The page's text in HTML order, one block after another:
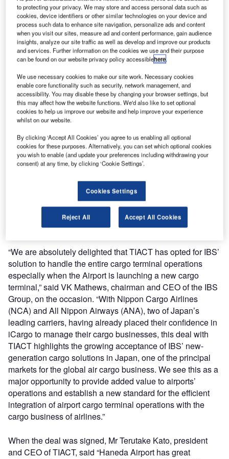
of a deal with Tokyo International Air Cargo Terminal
(TIACT) for implementation of the cargo terminal
operations (CTO) module of iCargo, IBS’ new-generation
cargo management system. The IBS system will manage
the new cargo terminal at Tokyo International Airport, also
known as Haneda Airport. Haneda is ranked among the
world’s busiest passenger airports and will be the first
neutral ground handler to use iCargo’s CTO module. The
airport is currently undergoing a major expansion in terms
of both capacity and technology and is scheduled to be
fully functional by October 2010.
Built on the latest technology, IBS’ CTO system will
provide Haneda with an integrated system that will
optimise operations, enhance profitability and provide the
airport the scalability to manage the increasing volumes of
cargo as well as the growth of its business. It will efficiently
manage the ground handling and warehousing of all cargo
processed through the airport, and provide the tools to
significantly improve service levels and productivity.
“We are absolutely delighted that TIACT has opted for IBS’
solution to handle the entire cargo terminal operations
especially when the Airport is launching a new cargo
terminal,” said VK Mathews, chairman and CEO of the IBS
Group, on the occasion. “With Nippon Cargo Airlines
(NCA) and All Nippon Airways (ANA), two of Japan’s
leading carriers, having already placed their confidence in
iCargo to manage their cargo businesses, this deal with
TIACT highlights the growing acceptance of IBS’ new-
generation cargo solutions in Japan, one of the principal
markets for the global air cargo business. We see this as a
major opportunity to provide added value to airports’
operations and establish a new standard for the efficient
integration of airport cargo terminal operations with the
cargo business of airlines.”
When the deal was signed, Mr Terutake Kato, president
and CEO of TIACT, said “Haneda Airport has great
to protecting your privacy. We may store and access personal data such as
cookies, device identifiers or other similar technologies on your device and
process such data to enhance site navigation, personalize ads and content
when you visit our sites, measure ad and content performance, gain audience
insights, analyze our site traffic as well as develop and improve our products
and services. Further information on the cookies we use and their purpose
can be found on our website privacy policy accessiblehere.
We use necessary cookies to make our site work. Necessary cookies
enable core functionality such as security, network management, and
accessibility. You may disable these by changing your browser settings, but
this may affect how the website functions. We'd also like to set optional
cookies to help us improve our website and help improve your experience
whilst on our website.
By clicking ‘Accept All Cookies’ you agree to us enabling all optional
cookies for these purposes. Alternatively, you can set which optional cookies
you wish to enable (and update your preferences including withdrawing your
consent) at any time, by clicking ‘Cookie Settings’.
Cookies Settings
Reject All Accept All Cookies